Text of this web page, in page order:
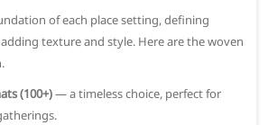
of each place setting, defining
texture and style. Here are the woven
(100+)— a timeless choice, perfect for